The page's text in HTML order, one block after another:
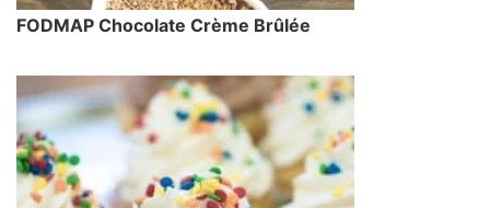
FODMAP Chocolate Crème Brûlée